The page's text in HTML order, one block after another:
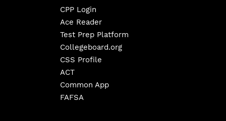
CPP Login
Ace Reader
Test Prep Platform
Collegeboard.org
CSS Profile
ACT
Common App
FAFSA